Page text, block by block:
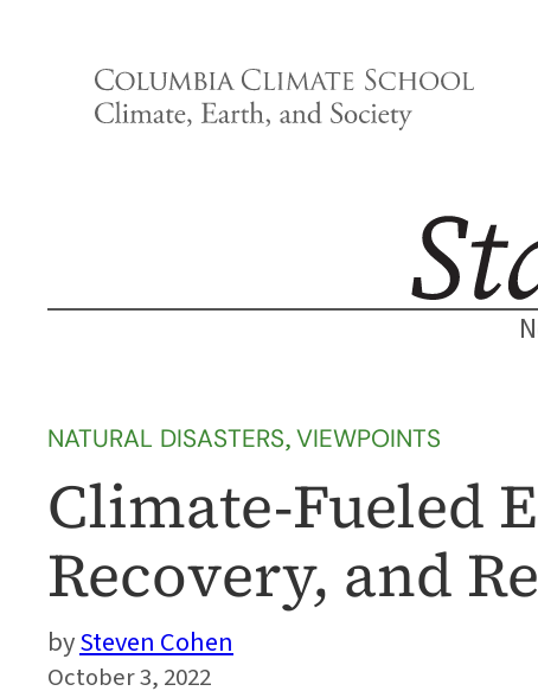
NATURAL DISASTERS, VIEWPOINTS
Climate-Fueled
Recovery, and
Steven Cohen
October 3, 2022